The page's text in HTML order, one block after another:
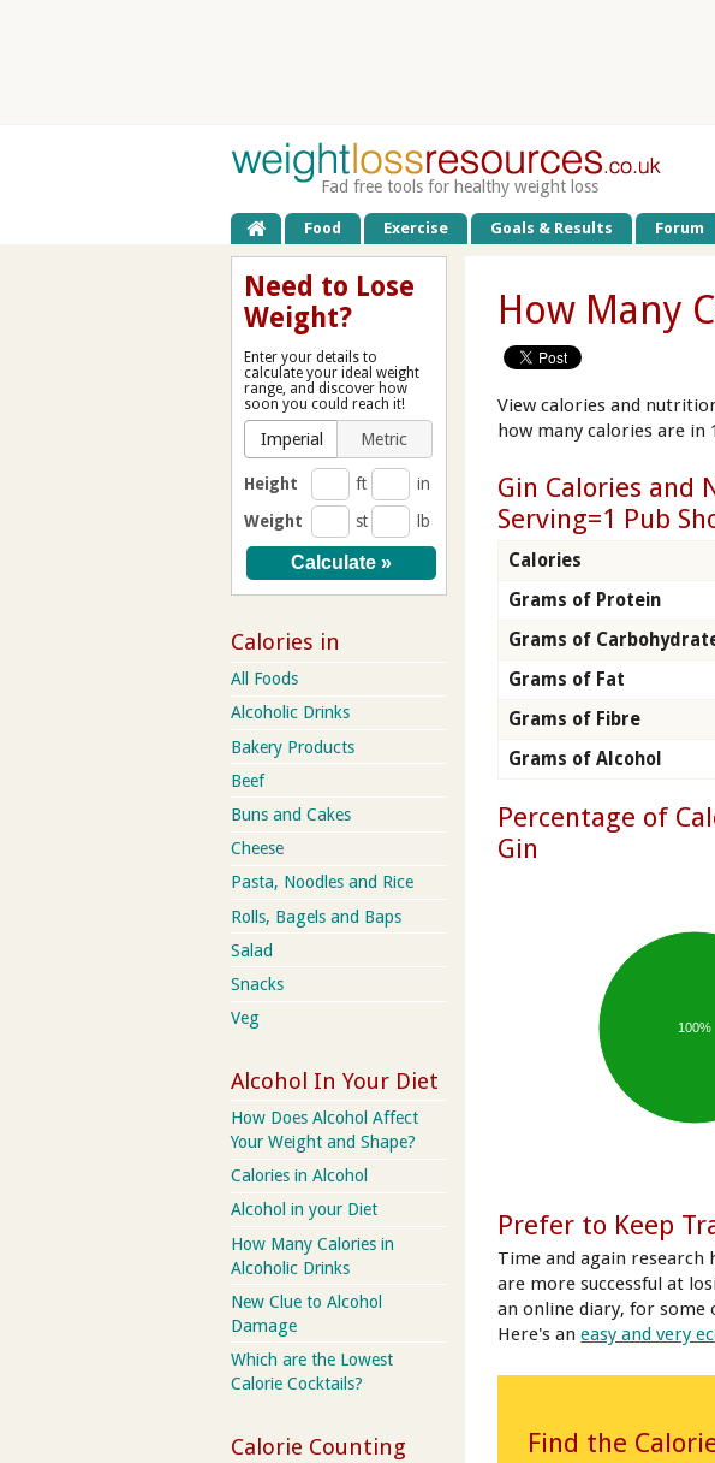
Fad free tools for healthy weight loss
Food Exercise Goals & Results Forum
How Many
View calories and
how many calories are
Gin Calories and
Serving=1 Pub
Calories
Grams of Protein
Grams of
Grams of Fat
Grams of Fibre
Grams of Alcohol
Percentage of
Gin
100%
Prefer to Keep
Time and again research
are more successful at
an online diary, for some
Here's aneasy and very
Find the
Need to Lose
Weight?
Enter your details to
calculate your ideal weight
range, and discover how
soon you could reach it!
Imperial Metric
Height ft
in
Weight
st lb
Calories in
All Foods
Alcoholic Drinks
Bakery Products
Beef
Buns and Cakes
Cheese
Pasta, Noodles and Rice
Rolls, Bagels and Baps
Salad
Snacks
Veg
Alcohol In Your Diet
How Does Alcohol Affect
Your Weight and Shape?
Calories in Alcohol
Alcohol in your Diet
How Many Calories in
Alcoholic Drinks
New Clue to Alcohol
Damage
Which are the Lowest
Calorie Cocktails?
Calorie Counting